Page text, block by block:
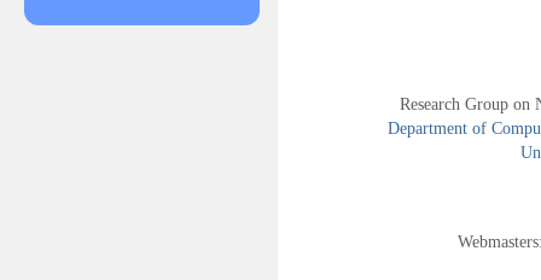
Research Group
Department of